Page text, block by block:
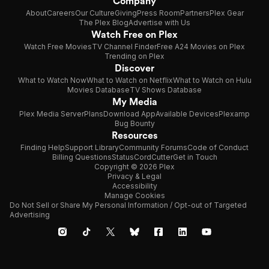
AboutCareersOur CultureGivingPress RoomPartnersPlex Gear
The Plex BlogAdvertise with Us
Watch Free on Plex
Watch Free MoviesTV Channel FinderFree A24 Movies on Plex
Trending on Plex
Discover
What to Watch NowWhat to Watch on NetflixWhat to Watch on Hulu
Movies DatabaseTV Shows Database
My Media
Plex Media ServerPlansDownload AppAvailable DevicesPlexamp
Bug Bounty
Resources
Finding HelpSupport LibraryCommunity ForumsCode of Conduct
Billing QuestionsStatusCordCutterGet in Touch
Copyright © 2026 Plex
Privacy & Legal
Accessibility
Manage Cookies
Do Not Sell or Share My Personal Information / Opt-out of Targeted
Advertising